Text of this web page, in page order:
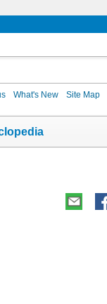
What's New Site Map